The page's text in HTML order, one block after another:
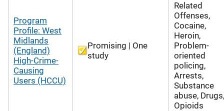
Program
Profile: West
Midlands
(England)
High-Crime-
Causing
Users (HCCU)
Promising | One
study
Related
Offenses,
Cocaine,
Heroin,
Problem-
oriented
policing,
Arrests,
Substance
abuse, Drugs,
Opioids